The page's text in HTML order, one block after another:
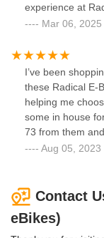
experience at
Mar 06, 2025
I’ve been
these Radical E-
helping me
some in house
73 from them
Aug 05, 2023
Contact
eBikes)